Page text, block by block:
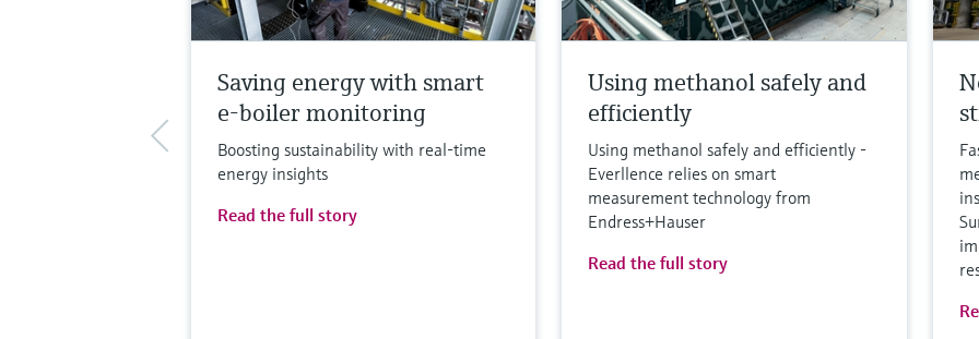
Saving energy with smart
e-boiler monitoring
Boosting sustainability with real-time
energy insights
Read the full story
Using methanol safely and
efficiently
Using methanol safely and efficiently -
Everllence relies on smart
measurement technology from
Endress+Hauser
Read the full story